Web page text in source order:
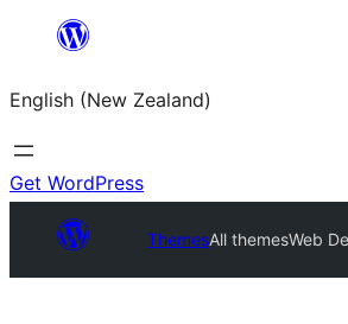
content
English (New Zealand)
Get WordPress
ThemesAll themesWeb